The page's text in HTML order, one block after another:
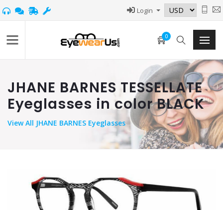
Login
0
JHANE BARNES TESSELLATE
Eyeglasses in color BLACK
ViewAll JHANE BARNES Eyeglasses